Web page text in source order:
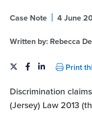
Case Note | 4 June
Written by: Rebecca
Print
Discrimination
(Jersey) Law 2013